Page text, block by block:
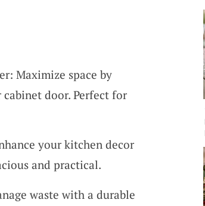
Maximize space by
door. Perfect for
your kitchen decor
and practical.
waste with a durable